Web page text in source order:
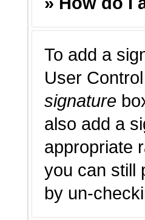
To add a
User
signature
also add a
appropriate
you can still
by un-